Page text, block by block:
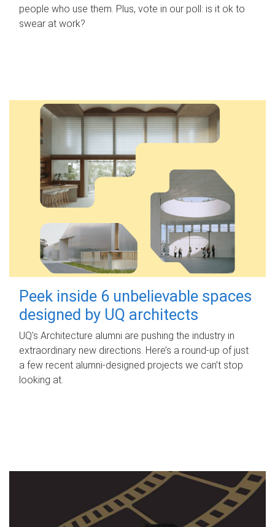
people who use them. Plus, vote in our poll: is it ok to
swear at work?
Peek inside 6 unbelievable spaces
designed by UQ architects
UQ's Architecture alumni are pushing the industry in
extraordinary new directions. Here’s a round-up of just
a few recent alumni-designed projects we can’t stop
looking at.